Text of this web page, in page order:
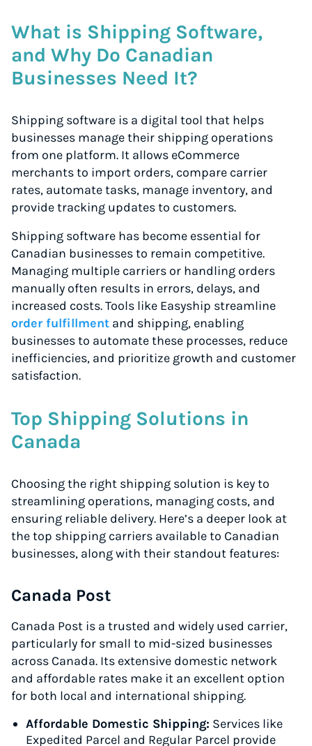
What is Shipping Software,
and Why Do Canadian
Businesses Need It?
Shipping software is a digital tool that helps
businesses manage their shipping operations
from one platform. It allows eCommerce
merchants to import orders, compare carrier
rates, automate tasks, manage inventory, and
provide tracking updates to customers.
Shipping software has become essential for
Canadian businesses to remain competitive.
Managing multiple carriers or handling orders
manually often results in errors, delays, and
increased costs. Tools like Easyship streamline
order fulfillment and shipping, enabling
businesses to automate these processes, reduce
inefficiencies, and prioritize growth and customer
satisfaction.
Top Shipping Solutions in
Canada
Choosing the right shipping solution is key to
streamlining operations, managing costs, and
ensuring reliable delivery. Here’s a deeper look at
the top shipping carriers available to Canadian
businesses, along with their standout features:
Canada Post
Canada Post is a trusted and widely used carrier,
particularly for small to mid-sized businesses
across Canada. Its extensive domestic network
and affordable rates make it an excellent option
for both local and international shipping.
Affordable Domestic Shipping: Services like
Expedited Parcel and Regular Parcel provide